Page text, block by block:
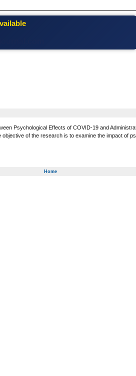
Psychological Effects of COVID-19 and
of the research is to examine the impact of
Home